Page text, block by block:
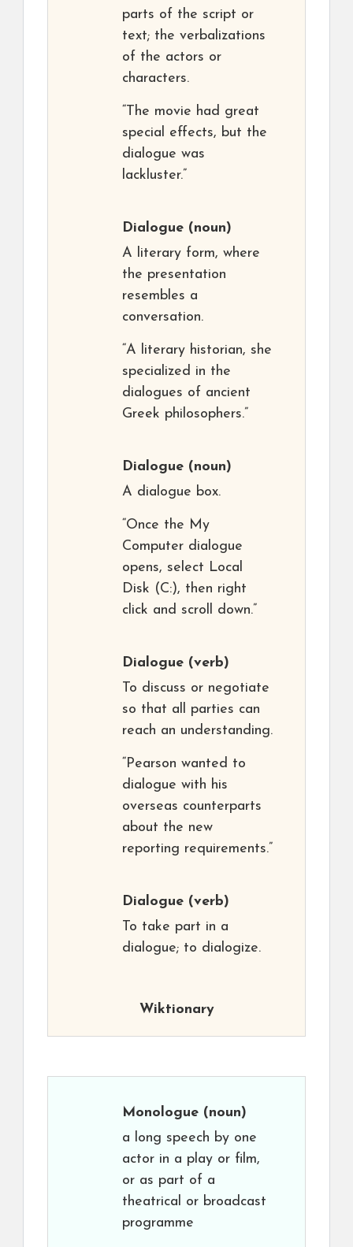
parts of the script or
text; the verbalizations
of the actors or
characters.
“The movie had great
special effects, but the
dialogue was
lackluster.”
Dialogue (noun)
A literary form, where
the presentation
resembles a
conversation.
“A literary historian, she
specialized in the
dialogues of ancient
Greek philosophers.”
Dialogue (noun)
A dialogue box.
“Once the My
Computer dialogue
opens, select Local
Disk (C:), then right
click and scroll down.”
Dialogue (verb)
To discuss or negotiate
so that all parties can
reach an understanding.
“Pearson wanted to
dialogue with his
overseas counterparts
about the new
reporting requirements.”
Dialogue (verb)
To take part in a
dialogue; to dialogize.
Wiktionary
Monologue (noun)
a long speech by one
actor in a play or film,
or as part of a
theatrical or broadcast
programme